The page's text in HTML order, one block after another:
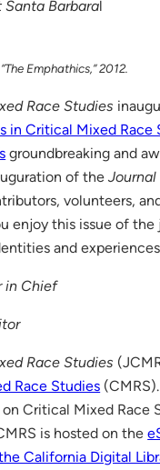
Barbaral
Emphathics,” 2012.
Race Studies
in Critical Mixed Race
groundbreaking and
of the
volunteers,
enjoy this issue of
and
in Chief
Race Studies
Race Studies
Critical Mixed Race
is hosted on the
California Digital